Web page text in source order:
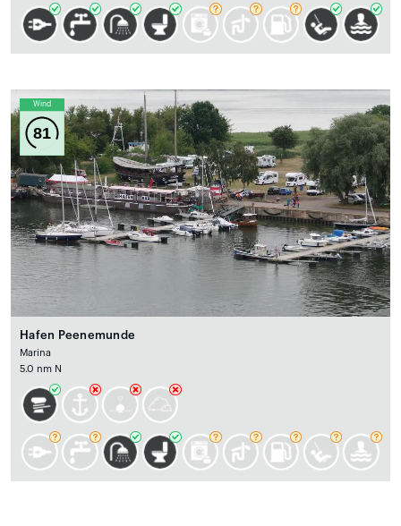
Wind
81
Hafen Peenemunde
Marina
5.0 nm N